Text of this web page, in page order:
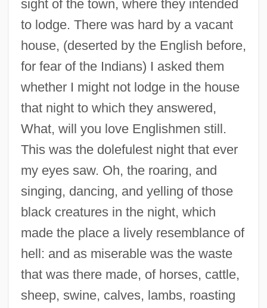
sight of the town, where they intended
to lodge. There was hard by a vacant
house, (deserted by the English before,
for fear of the Indians) I asked them
whether I might not lodge in the house
that night to which they answered,
What, will you love Englishmen still.
This was the dolefulest night that ever
my eyes saw. Oh, the roaring, and
singing, dancing, and yelling of those
black creatures in the night, which
made the place a lively resemblance of
hell: and as miserable was the waste
that was there made, of horses, cattle,
sheep, swine, calves, lambs, roasting